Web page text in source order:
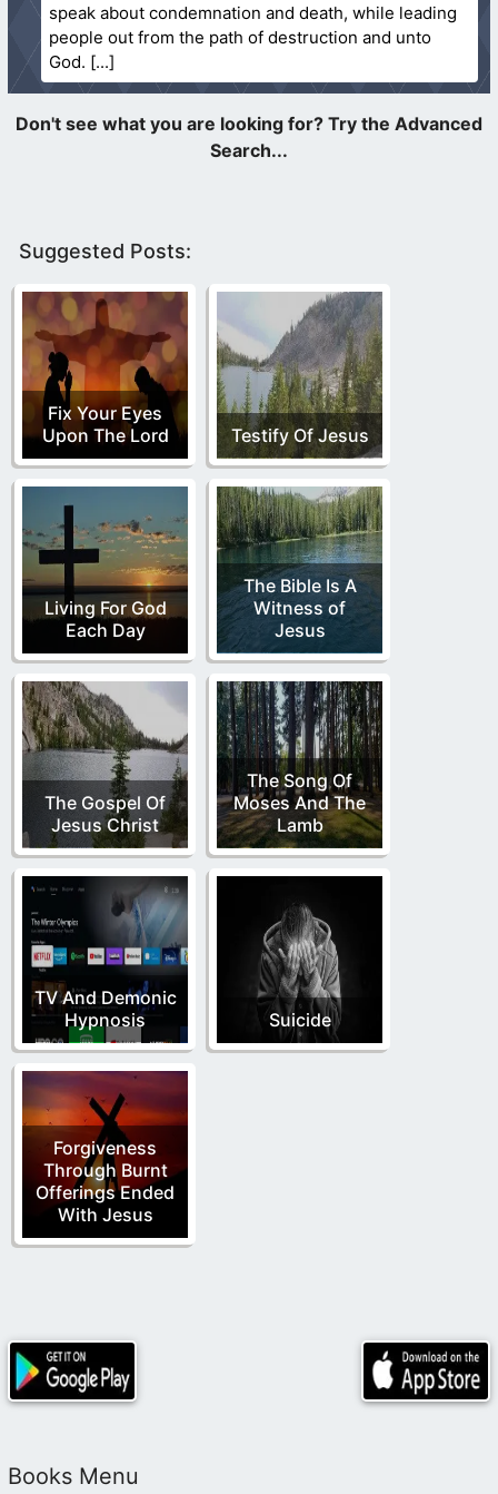
speak about condemnation and death, while leading
people out from the path of destruction and unto
God.
Suggested Posts:
Fix Your Eyes
Upon The Lord
Testify Of Jesus
Living For God
Each Day
The Bible Is A
Witness of
Jesus
The Gospel Of
Jesus Christ
The Song Of
Moses And The
Lamb
TV And Demonic
Hypnosis
Suicide
Forgiveness
Through Burnt
Offerings Ended
With Jesus
Books Menu